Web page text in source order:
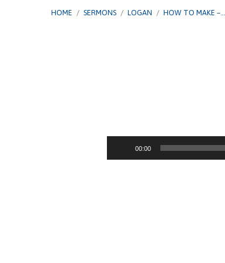
HOME / SERMONS / LOGAN / HOW TO MAKE –…
00:00